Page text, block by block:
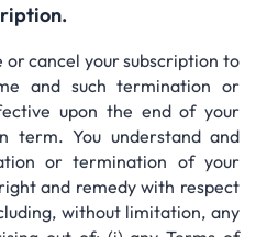
cancel your subscription to
and such termination or
upon the end of your
term. You understand and
or termination of your
and remedy with respect
without limitation, any